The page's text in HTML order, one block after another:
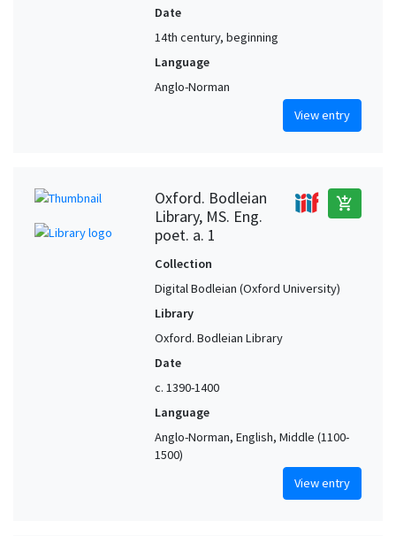
Date
14th century, beginning
Language
Anglo-Norman
View entry
Oxford. Bodleian
Library, MS. Eng.
poet. a. 1
add_shopping_cart
Collection
Digital Bodleian (Oxford University)
Library
Oxford. Bodleian Library
Date
c. 1390-1400
Language
Anglo-Norman, English, Middle (1100-
1500)
View entry